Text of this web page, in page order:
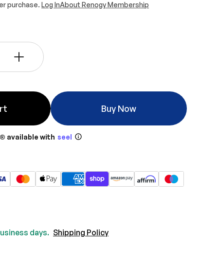
purchase. Log InAbout Renogy Membership
Buy Now
available with seel
days. Shipping Policy